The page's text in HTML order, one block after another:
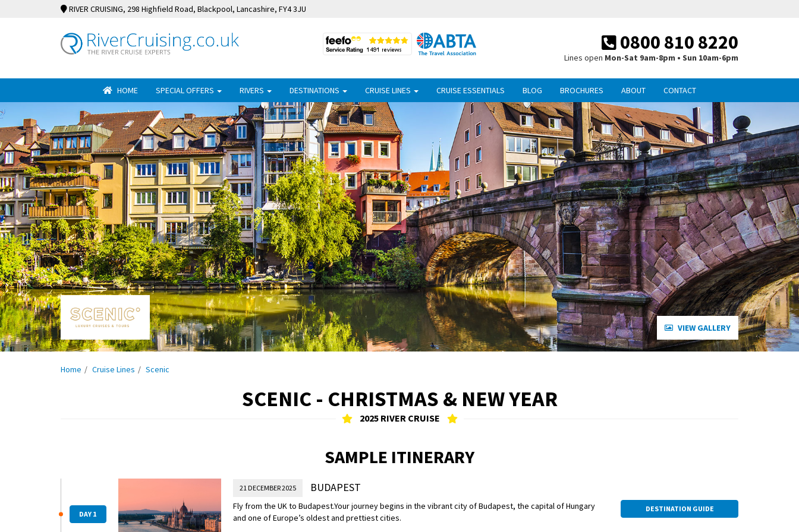
RIVER CRUISING, 298 Highfield Road, Blackpool, Lancashire, FY4 3JU
0800 810 8220
Lines open Mon-Sat 9am-8pm • Sun 10am-6pm
HOME SPECIAL OFFERS RIVERS DESTINATIONS CRUISE LINES CRUISE ESSENTIALS BLOG BROCHURES ABOUT CONTACT
VIEW GALLERY
Home Cruise Lines Scenic
SCENIC - CHRISTMAS & NEW YEAR
2025 RIVER CRUISE
SAMPLE ITINERARY
DAY 1
21 DECEMBER 2025 BUDAPEST
Fly from the UK to Budapest.Your journey begins in the vibrant city of Budapest, the capital of Hungary
and one of Europe’s oldest and prettiest cities.
DESTINATION GUIDE